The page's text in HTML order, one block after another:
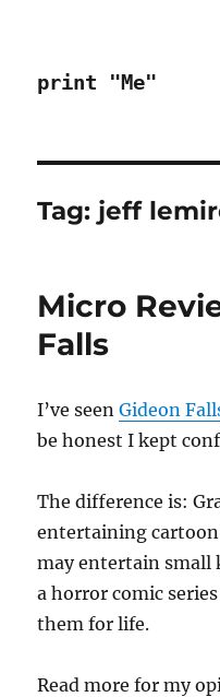
print "Me"
Tag: jeff
Micro
Falls
I’ve seenGideon
be honest I kept
The difference is:
entertaining
may entertain small
a horror comic
them for life.
Read more for my